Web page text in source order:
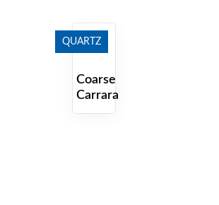
QUARTZ
Coarse
Carrara